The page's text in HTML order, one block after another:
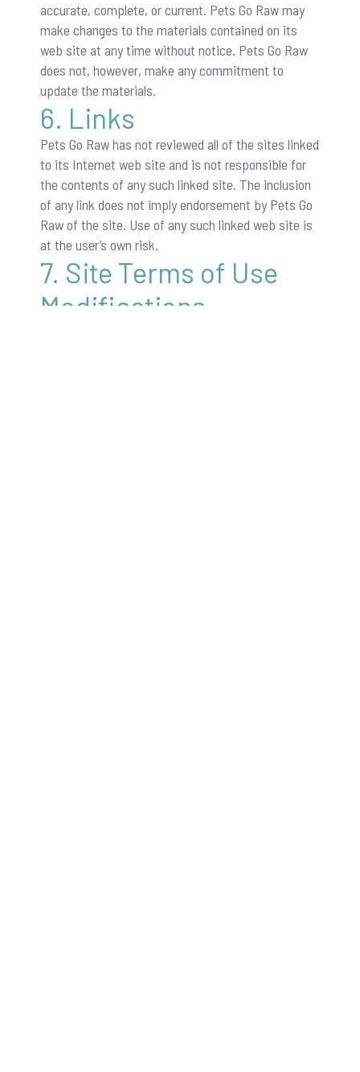
accurate, complete, or current. Pets Go Raw may
make changes to the materials contained on its
web site at any time without notice. Pets Go Raw
does not, however, make any commitment to
update the materials.
6. Links
Pets Go Raw has not reviewed all of the sites linked
to its Internet web site and is not responsible for
the contents of any such linked site. The inclusion
of any link does not imply endorsement by Pets Go
Raw of the site. Use of any such linked web site is
at the user’s own risk.
7. Site Terms of Use
Modifications